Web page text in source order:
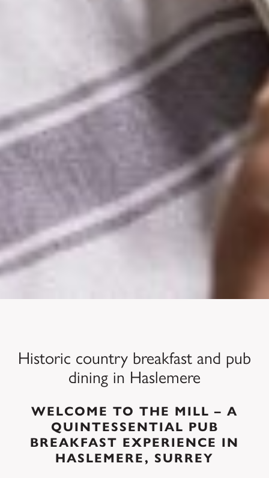
Historic country breakfast and pub
dining in Haslemere
WELCOME TO THE MILL – A
QUINTESSENTIAL PUB
BREAKFAST EXPERIENCE IN
HASLEMERE, SURREY